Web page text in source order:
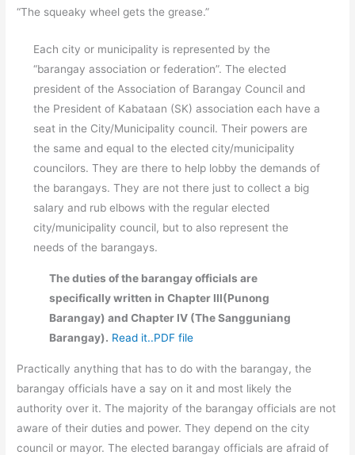
“The squeaky wheel gets the grease.”
Each city or municipality is represented by the
“barangay association or federation”. The elected
president of the Association of Barangay Council and
the President of Kabataan (SK) association each have a
seat in the City/Municipality council. Their powers are
the same and equal to the elected city/municipality
councilors. They are there to help lobby the demands of
the barangays. They are not there just to collect a big
salary and rub elbows with the regular elected
city/municipality council, but to also represent the
needs of the barangays.
The duties of the barangay officials are
specifically written in Chapter III(Punong
Barangay) and Chapter IV (The Sangguniang
Barangay). Read it..PDF file
Practically anything that has to do with the barangay, the
barangay officials have a say on it and most likely the
authority over it. The majority of the barangay officials are not
aware of their duties and power. They depend on the city
council or mayor. The elected barangay officials are afraid of